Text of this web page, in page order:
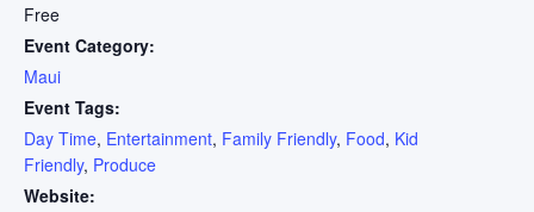
Free
Event Category:
Maui
Event Tags:
Day Time, Entertainment, Family Friendly, Food, Kid
Friendly, Produce
Website: